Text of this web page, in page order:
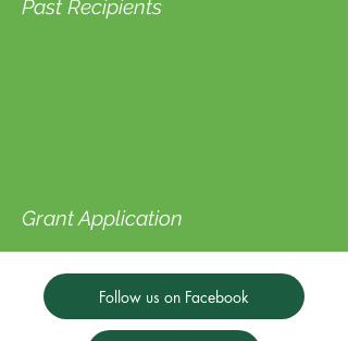
Past Recipients
Grant Application
Follow us on Facebook